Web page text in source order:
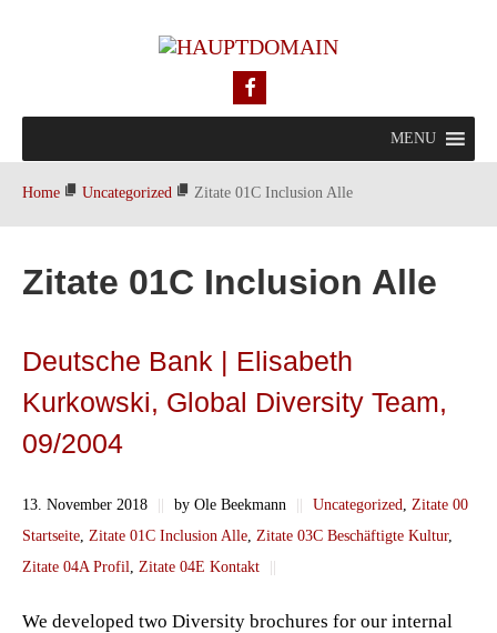
MENU
Home Uncategorized Zitate 01C Inclusion Alle
Zitate 01C Inclusion Alle
Deutsche Bank | Elisabeth
Kurkowski, Global Diversity Team,
09/2004
13. November 2018 || by Ole Beekmann || Uncategorized
Zitate 00
Startseite Zitate 01C Inclusion Alle Zitate 03C Beschäftigte Kultur,
Zitate 04A Profil
Zitate 04E Kontakt ||
We developed two Diversity brochures for our internal